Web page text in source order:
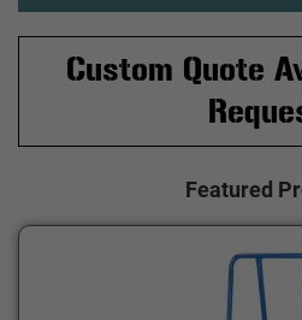
Custom Quote
Featured